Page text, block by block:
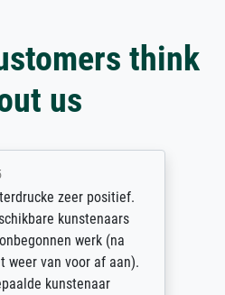
think
us
zeer positief.
kunstenaars
werk (na
weer van voor af aan).
kunstenaar